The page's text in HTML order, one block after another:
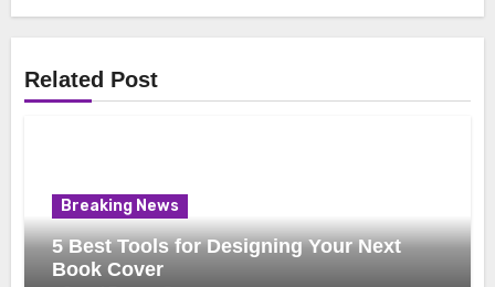
Related Post
Breaking News
5 Best Tools for Designing Your Next
Book Cover